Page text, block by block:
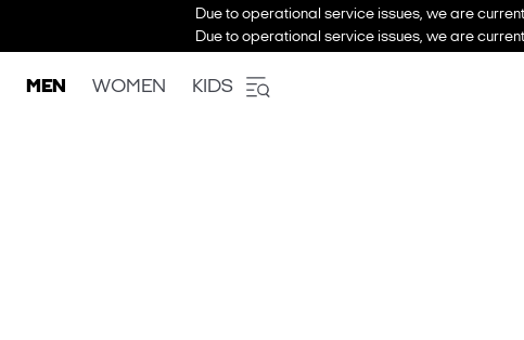
Due to operational service issues, we are
Due to operational service issues, we are
MEN WOMEN KIDS